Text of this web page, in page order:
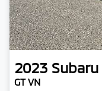
2023 Subaru
GT VN